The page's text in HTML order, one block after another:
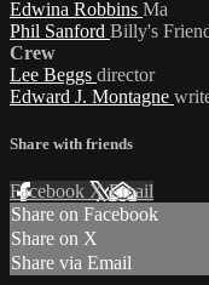
Edwina Robbins Ma
Phil Sanford Billy's
Crew
Lee Beggs director
Edward J. Montagne
Share with friends
Facebook XEmail
Share on Facebook
Share on X
Share via Email